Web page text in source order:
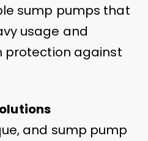
sump pumps that
usage and
protection against
and sump pump